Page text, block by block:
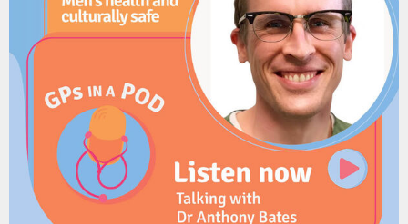
Resources
Red Nose Australia:
The Six Safe Sleep Recommendations